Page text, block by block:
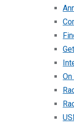
On